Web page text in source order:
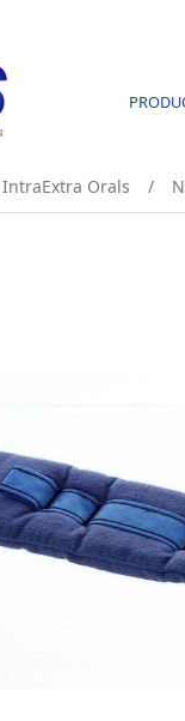
IntraExtra Orals /